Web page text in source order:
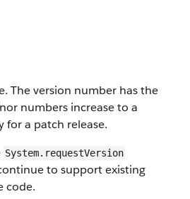
The version number has the
numbers increase to a
a patch release.
System.requestVersion
to support existing
code.